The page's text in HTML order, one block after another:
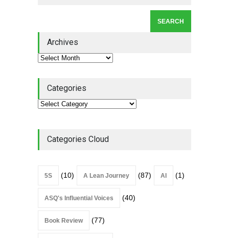
Lean Roundup #206 – July
Archives
Categories
Categories Cloud
5S (10) A Lean Journey (87) AI (1)
ASQ's Influential Voices (40)
Book Review (77)